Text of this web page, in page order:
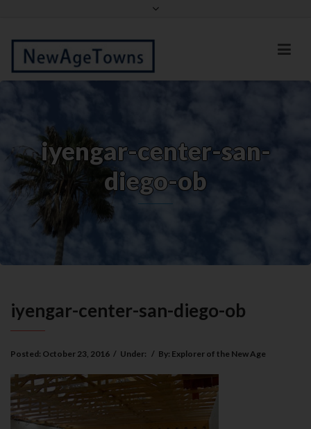
Facebook
iyengar-center-san-
diego-ob
iyengar-center-san-diego-ob
Posted: October 23, 2016 / Under: / By: Explorer of the New Age